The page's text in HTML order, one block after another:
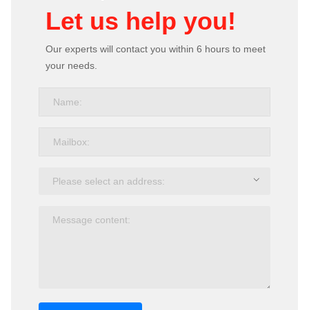
Let us help you!
Our experts will contact you within 6 hours to meet
your needs.